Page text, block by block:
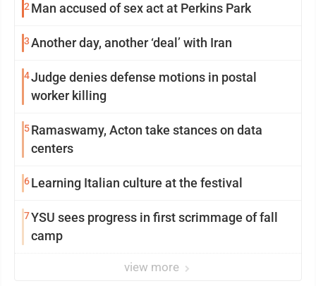
2Man accused of sex act at Perkins Park
3Another day, another ‘deal’ with Iran
4Judge denies defense motions in postal
worker killing
5Ramaswamy, Acton take stances on data
centers
6 Learning Italian culture at the festival
7YSU sees progress in first scrimmage of fall
camp
view more